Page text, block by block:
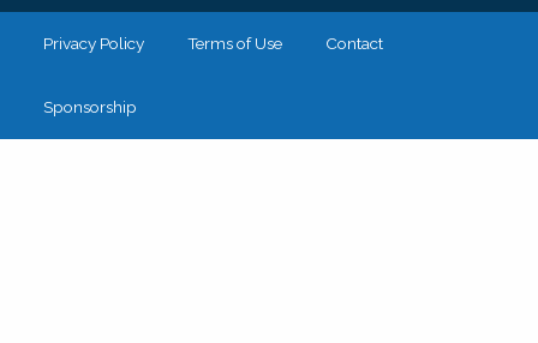
Privacy Policy Terms of Use Contact
Sponsorship